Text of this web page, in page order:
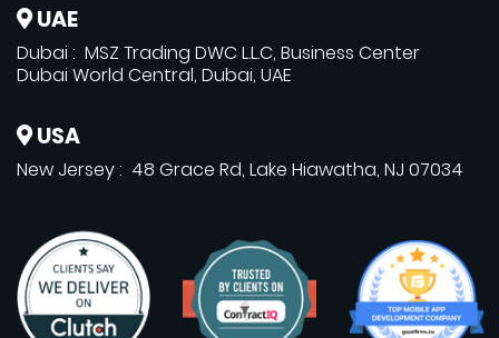
UAE
Dubai : MSZ Trading DWC L.L.C, Business Center
Dubai World Central, Dubai, UAE
USA
New Jersey : 48 Grace Rd, Lake Hiawatha, NJ 07034